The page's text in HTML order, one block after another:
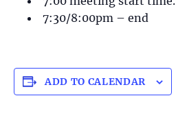
7:30/8:00pm – end
ADD TO CALENDAR